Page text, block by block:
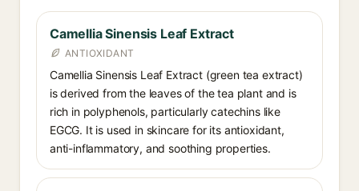
Camellia Sinensis Leaf Extract
ANTIOXIDANT
Camellia Sinensis Leaf Extract (green tea extract)
is derived from the leaves of the tea plant and is
rich in polyphenols, particularly catechins like
EGCG. It is used in skincare for its antioxidant,
anti-inflammatory, and soothing properties.